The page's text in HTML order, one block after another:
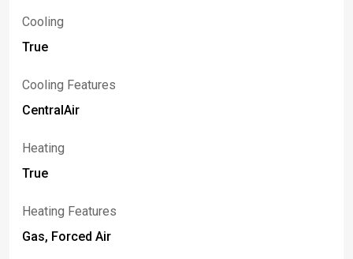
Cooling
True
Cooling Features
CentralAir
Heating
True
Heating Features
Gas, Forced Air